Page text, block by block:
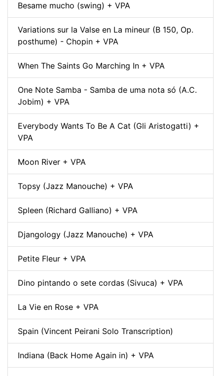
Besame mucho (swing) + VPA
Variations sur la Valse en La mineur (B 150, Op.
posthume) - Chopin + VPA
When The Saints Go Marching In + VPA
One Note Samba - Samba de uma nota só (A.C.
Jobim) + VPA
Everybody Wants To Be A Cat (Gli Aristogatti) +
VPA
Moon River + VPA
Topsy (Jazz Manouche) + VPA
Spleen (Richard Galliano) + VPA
Djangology (Jazz Manouche) + VPA
Petite Fleur + VPA
Dino pintando o sete cordas (Sivuca) + VPA
La Vie en Rose + VPA
Spain (Vincent Peirani Solo Transcription)
Indiana (Back Home Again in) + VPA